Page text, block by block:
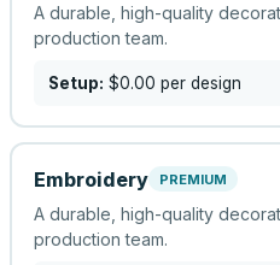
A durable, high-quality
production team.
Setup: $0.00 per design
Embroidery PREMIUM
A durable, high-quality
production team.